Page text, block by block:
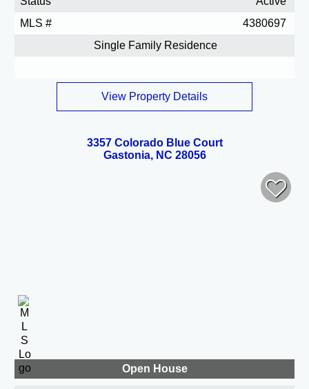
MLS #
4380697
Single Family Residence
View Property Details
3357 Colorado Blue Court
Gastonia, NC 28056
Open House